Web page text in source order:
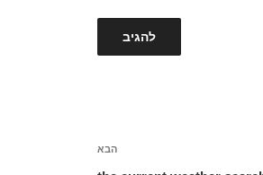
הבא